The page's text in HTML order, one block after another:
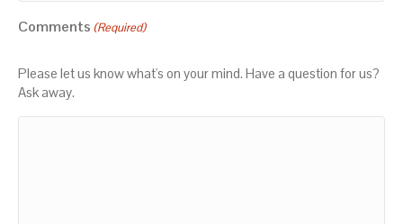
Comments (Required)
Please let us know what's on your mind. Have a question for us?
Ask away.